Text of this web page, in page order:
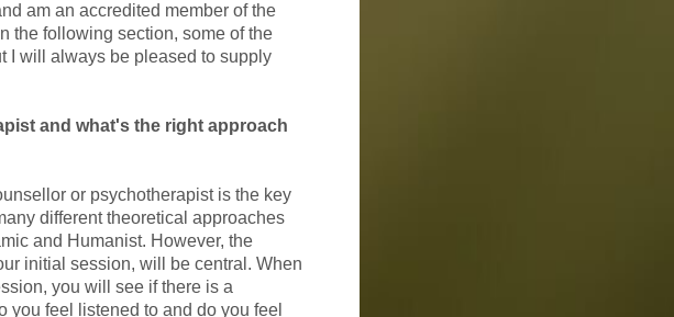
am an accredited member of the
the following section, some of the
I will always be pleased to supply
and what's the right approach
or psychotherapist is the key
different theoretical approaches
and Humanist. However, the
initial session, will be central. When
you will see if there is a
you feel listened to and do you feel